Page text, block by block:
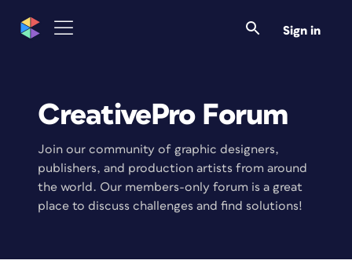
Sign in
CreativePro Forum
Join our community of graphic designers,
publishers, and production artists from around
the world. Our members-only forum is a great
place to discuss challenges and find solutions!